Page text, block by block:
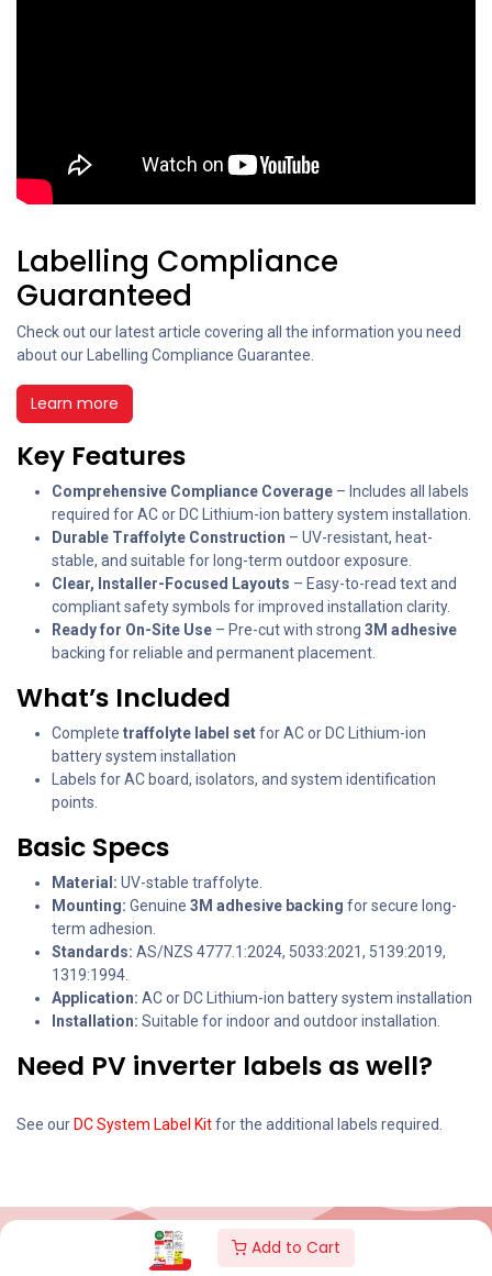
Add to Cart
Labelling Compliance
Guaranteed
Check out our latest article covering all the information you need
about our Labelling Compliance Guarantee.
Learn more
Key Features
Comprehensive Compliance Coverage – Includes all labels
required for AC or DC Lithium-ion battery system installation.
Durable Traffolyte Construction – UV-resistant, heat-
stable, and suitable for long-term outdoor exposure.
Clear, Installer-Focused Layouts – Easy-to-read text and
compliant safety symbols for improved installation clarity.
Ready for On-Site Use – Pre-cut with strong 3M adhesive
backing for reliable and permanent placement.
What’s Included
Complete traffolyte label setfor AC or DC Lithium-ion
battery system installation
Labels for AC board, isolators, and system identification
points.
Basic Specs
Material: UV-stable traffolyte.
Mounting: Genuine 3M adhesive backing for secure long-
term adhesion.
Standards: AS/NZS 4777.1:2024, 5033:2021, 5139:2019,
1319:1994.
Application: AC or DC Lithium-ion battery system installation
Installation: Suitable for indoor and outdoor installation.
Need PV inverter labels as well?
See our DC System Label Kitfor the additional labels required.